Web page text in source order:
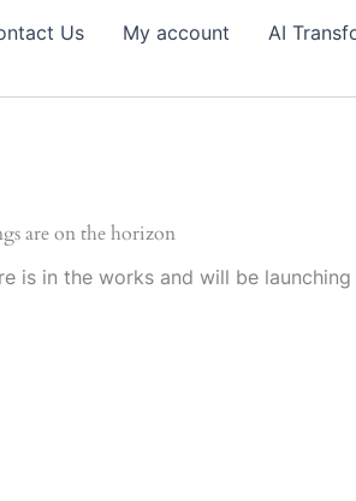
Us My account AI
are on the horizon
is in the works and will be launching